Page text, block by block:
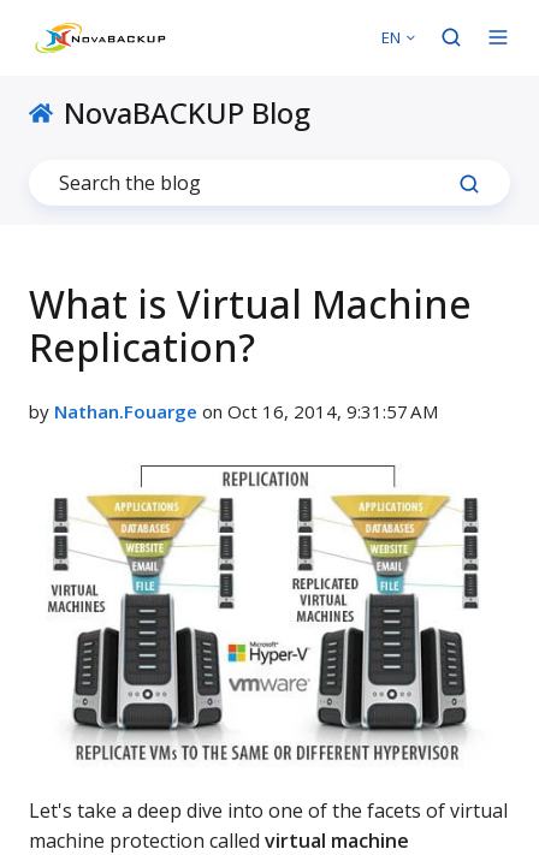
EN
NovaBACKUP Blog
What is Virtual Machine
Replication?
by Nathan.Fouarge on Oct 16, 2014, 9:31:57 AM
Let's take a deep dive into one of the facets of virtual
machine protection called virtual machine